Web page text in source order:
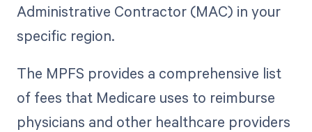
Administrative Contractor (MAC) in your
specific region.
The MPFS provides a comprehensive list
of fees that Medicare uses to reimburse
physicians and other healthcare providers